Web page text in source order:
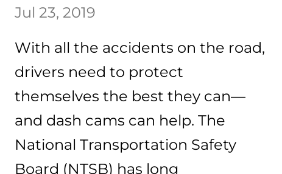
Jul 23, 2019
With all the accidents on the road,
drivers need to protect
themselves the best they can—
and dash cams can help. The
National Transportation Safety
Board (NTSB) has long